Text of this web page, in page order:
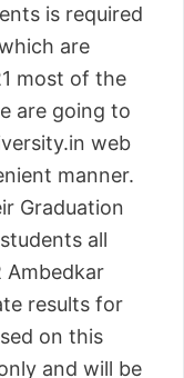
is required
are
most of the
are going to
web
manner.
Graduation
all
Ambedkar
results for
on this
and will be